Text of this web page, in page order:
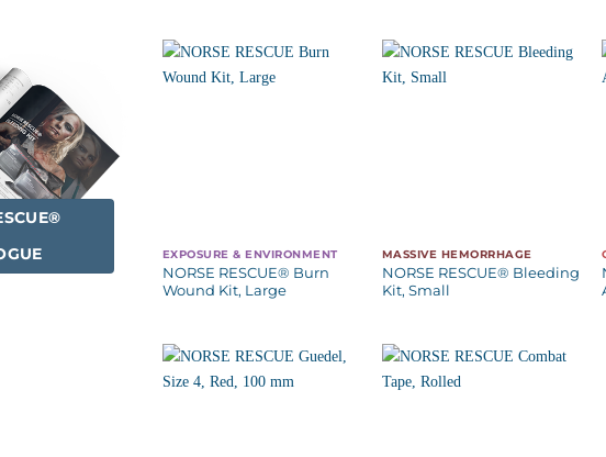
EXPOSURE & ENVIRONMENT
NORSE RESCUE® Burn
Wound Kit, Large
MASSIVE HEMORRHAGE
NORSE RESCUE® Bleeding
Kit, Small